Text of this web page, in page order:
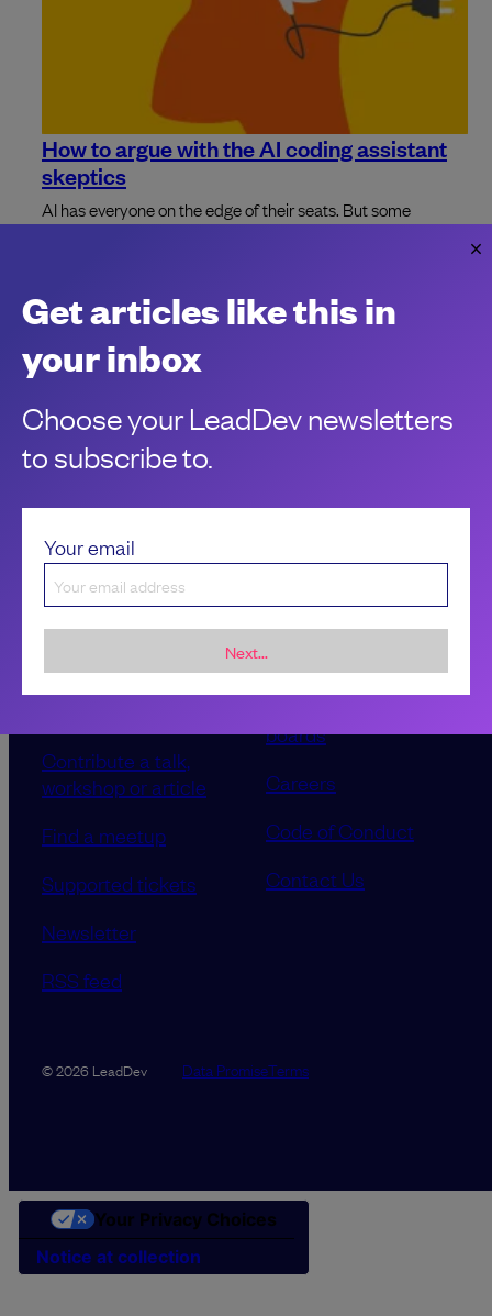
How to argue with the AI coding assistant
skeptics
AI has everyone on the edge of their seats. But some
skeptics' voices continue to proclaim coding assistants
Get articles like this in
your inbox
Choose your LeadDev newsletters
to subscribe to.
Your email
Next...
Contribute a talk,
workshop or article
Find a meetup
Supported tickets
Newsletter
RSS feed
About LeadDev
boards
Careers
Code of Conduct
Contact Us
© 2026 LeadDev Data PromiseTerms
Notice at collection
Your Privacy Choices